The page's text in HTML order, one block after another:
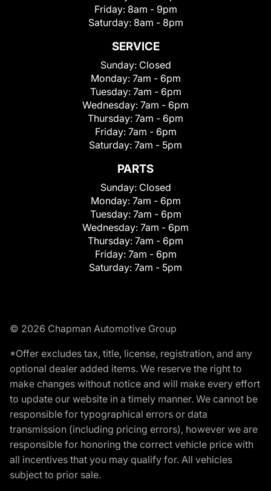
Friday: 8am - 9pm
Saturday: 8am - 8pm
SERVICE
Sunday: Closed
Monday: 7am - 6pm
Tuesday: 7am - 6pm
Wednesday: 7am - 6pm
Thursday: 7am - 6pm
Friday: 7am - 6pm
Saturday: 7am - 5pm
PARTS
Sunday: Closed
Monday: 7am - 6pm
Tuesday: 7am - 6pm
Wednesday: 7am - 6pm
Thursday: 7am - 6pm
Friday: 7am - 6pm
Saturday: 7am - 5pm
© 2026 Chapman Automotive Group
*Offer excludes tax, title, license, registration, and any
optional dealer added items. We reserve the right to
make changes without notice and will make every effort
to update our website in a timely manner. We cannot be
responsible for typographical errors or data
transmission (including pricing errors), however we are
responsible for honoring the correct vehicle price with
all incentives that you may qualify for. All vehicles
subject to prior sale.